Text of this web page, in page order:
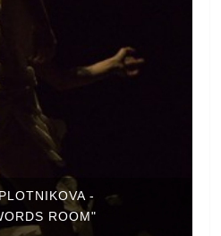
-
ROOM"